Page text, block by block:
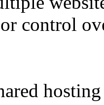
control